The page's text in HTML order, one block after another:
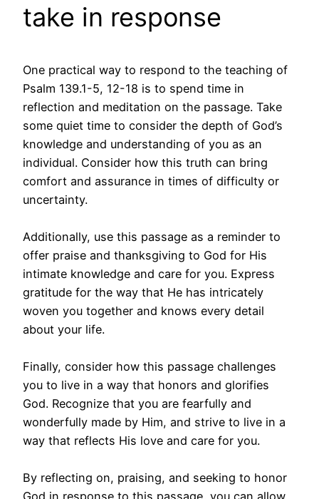
take in response
One practical way to respond to the teaching of
Psalm 139.1-5, 12-18 is to spend time in
reflection and meditation on the passage. Take
some quiet time to consider the depth of God’s
knowledge and understanding of you as an
individual. Consider how this truth can bring
comfort and assurance in times of difficulty or
uncertainty.
Additionally, use this passage as a reminder to
offer praise and thanksgiving to God for His
intimate knowledge and care for you. Express
gratitude for the way that He has intricately
woven you together and knows every detail
about your life.
Finally, consider how this passage challenges
you to live in a way that honors and glorifies
God. Recognize that you are fearfully and
wonderfully made by Him, and strive to live in a
way that reflects His love and care for you.
By reflecting on, praising, and seeking to honor
God in response to this passage, you can allow